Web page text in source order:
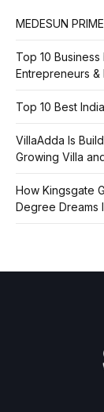
MEDESUN
Top 10
Entrepreneurs &
Top 10 Best
VillaAdda Is
Growing Villa
How Kingsgate
Degree Dreams